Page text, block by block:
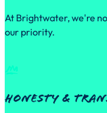
At Brightwater, we're
our priority.
Honesty &